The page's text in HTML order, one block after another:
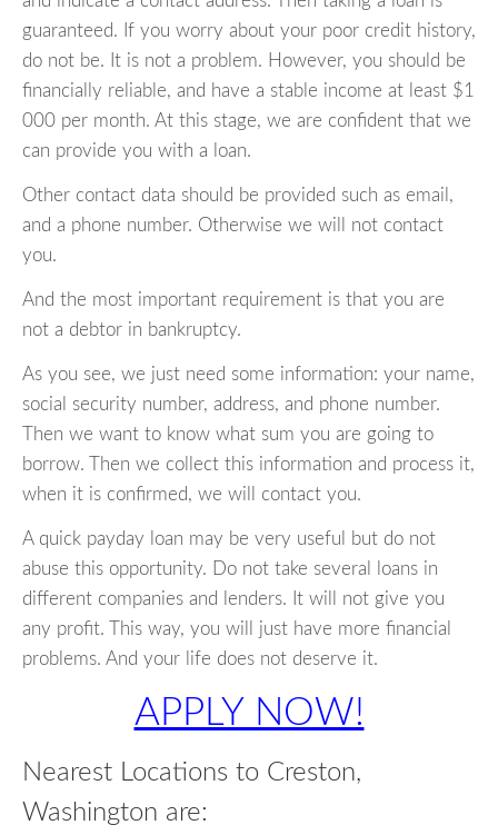
guaranteed. If you worry about your poor credit history,
do not be. It is not a problem. However, you should be
financially reliable, and have a stable income at least $1
000 per month. At this stage, we are confident that we
can provide you with a loan.
Other contact data should be provided such as email,
and a phone number. Otherwise we will not contact
you.
And the most important requirement is that you are
not a debtor in bankruptcy.
As you see, we just need some information: your name,
social security number, address, and phone number.
Then we want to know what sum you are going to
borrow. Then we collect this information and process it,
when it is confirmed, we will contact you.
A quick payday loan may be very useful but do not
abuse this opportunity. Do not take several loans in
different companies and lenders. It will not give you
any profit. This way, you will just have more financial
problems. And your life does not deserve it.
APPLY NOW!
Nearest Locations to Creston,
Washington are: